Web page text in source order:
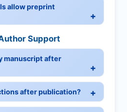
allow preprint
Support
manuscript after
after publication?